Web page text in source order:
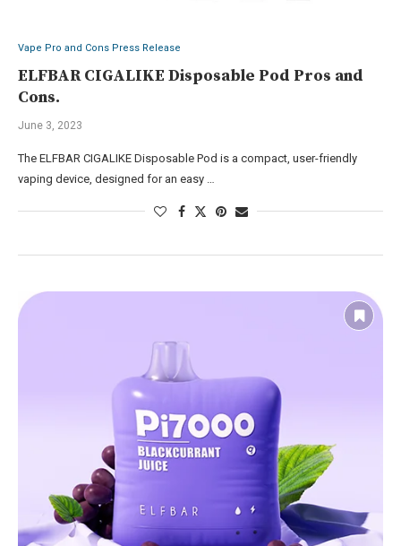
Vape Pro and Cons Press Release
ELFBAR CIGALIKE Disposable Pod Pros and
Cons.
June 3, 2023
The ELFBAR CIGALIKE Disposable Pod is a compact, user-friendly
vaping device, designed for an easy …